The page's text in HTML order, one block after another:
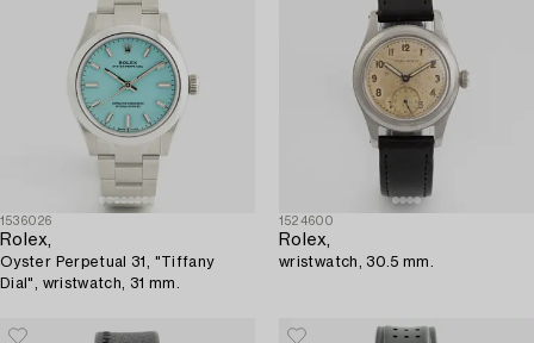
1536026
Rolex,
Oyster Perpetual 31, "Tiffany
Dial", wristwatch, 31 mm.
1524600
Rolex,
wristwatch, 30.5 mm.